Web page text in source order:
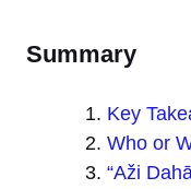
Summary
Key
Who or
“Aži